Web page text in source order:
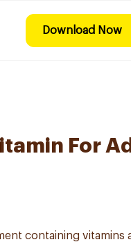
Download Now
For
containing vitamins